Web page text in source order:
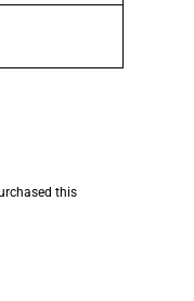
this